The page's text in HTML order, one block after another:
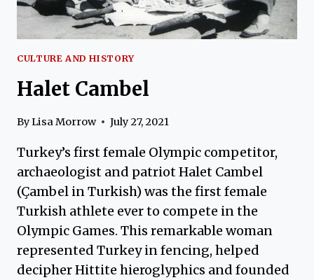
CULTURE AND HISTORY
Halet Cambel
ByLisa Morrow July 27, 2021
Turkey’s first female Olympic competitor,
archaeologist and patriot Halet Cambel
(Çambel in Turkish) was the first female
Turkish athlete ever to compete in the
Olympic Games. This remarkable woman
represented Turkey in fencing, helped
decipher Hittite hieroglyphics and founded